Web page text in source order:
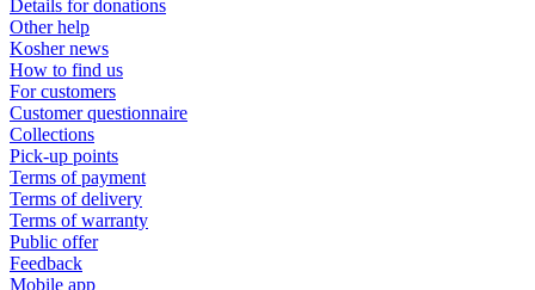
Details for donations
Other help
Kosher news
How to find us
For customers
Customer questionnaire
Collections
Pick-up points
Terms of payment
Terms of delivery
Terms of warranty
Public offer
Feedback
Mobile app